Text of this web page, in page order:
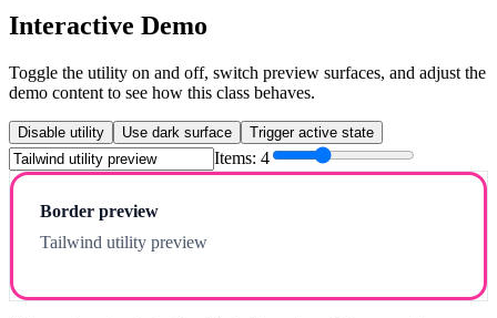
Interactive Demo
Toggle the utility on and off, switch preview surfaces, and adjust the
demo content to see how this class behaves.
Disable utility Use dark surface Trigger active state
Items: 4
Border preview
Tailwind utility preview